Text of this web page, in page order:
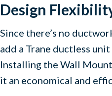
Design
Since there’s no
add a Trane ductless
Installing the Wall
it an economical and